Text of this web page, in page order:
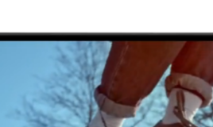
Movie
165 Hz refresh rate means
& quality during slow-motion B-Roll.
screen tearing. Combined, they
depth to your